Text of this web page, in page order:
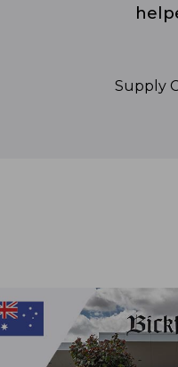
Supply